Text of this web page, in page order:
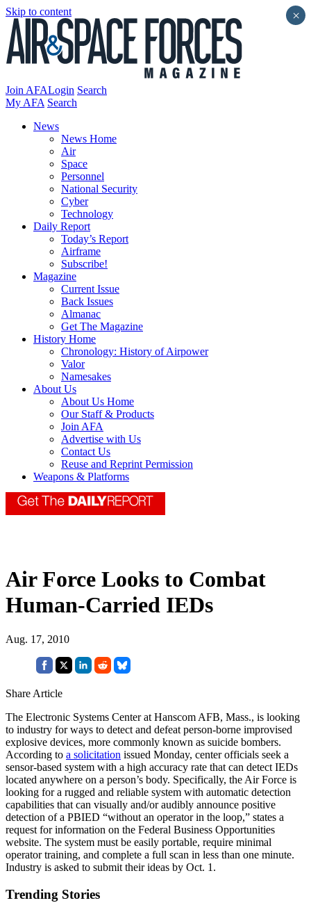
Skip to content
Join AFALogin Search
My AFA Search
News
News Home
Air
Space
Personnel
National Security
Cyber
Technology
Daily Report
Today’s Report
Airframe
Subscribe!
Magazine
Current Issue
Back Issues
Almanac
Get The Magazine
History Home
Chronology: History of Airpower
Valor
Namesakes
About Us
About Us Home
Our Staff & Products
Join AFA
Advertise with Us
Contact Us
Reuse and Reprint Permission
Weapons & Platforms
Air Force Looks to Combat
Human-Carried IEDs
Aug. 17, 2010
Share Article
The Electronic Systems Center at Hanscom AFB, Mass., is looking
to industry for ways to detect and defeat person-borne improvised
explosive devices, more commonly known as suicide bombers.
According to a solicitation issued Monday, center officials seek a
sensor-based system with a high accuracy rate that can detect IEDs
located anywhere on a person’s body. Specifically, the Air Force is
looking for a rugged and reliable system with automatic detection
capabilities that can visually and/or audibly announce positive
detection of a PBIED “without an operator in the loop,” states a
request for information on the Federal Business Opportunities
website. The system must be easily portable, require minimal
operator training, and complete a full scan in less than one minute.
Industry is asked to submit their ideas by Oct. 1.
Trending Stories
×